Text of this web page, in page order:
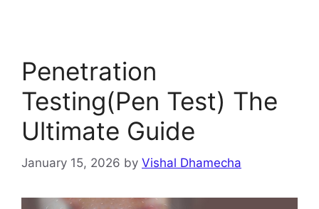
Penetration
Testing(Pen Test) The
Ultimate Guide
January 15, 2026 by Vishal Dhamecha